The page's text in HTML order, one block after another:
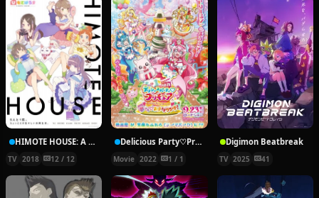
HIMOTE HOUSE: A share house of super psychic girls
TV 2018 12 / 12
Delicious Party♡Pretty Cure Movie
Movie 2022 1 / 1
Digimon Beatbreak
TV 2025 41